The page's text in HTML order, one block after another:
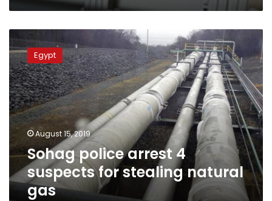
Sohag
police
arrest
4
suspects
for
stealing
natural
gas
Egypt
August 15, 2019
Sohag police arrest 4
suspects for stealing natural
gas